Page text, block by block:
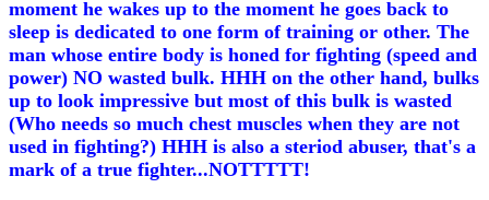
moment he wakes up to the moment he goes back to
sleep is dedicated to one form of training or other. The
man whose entire body is honed for fighting (speed and
power) NO wasted bulk. HHH on the other hand, bulks
up to look impressive but most of this bulk is wasted
(Who needs so much chest muscles when they are not
used in fighting?) HHH is also a steriod abuser, that's a
mark of a true fighter...NOTTTTT!